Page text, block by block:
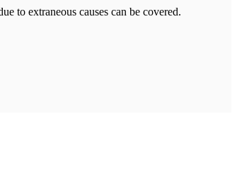
to extraneous causes can be covered.